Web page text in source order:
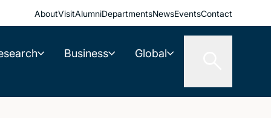
AboutVisitAlumniDepartmentsNewsEventsContact
Business Global